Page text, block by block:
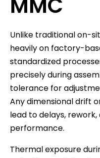
Unlike traditional on-
heavily on factory-
standardized
precisely during
tolerance for
Any dimensional drift
lead to delays,
performance.
Thermal exposure